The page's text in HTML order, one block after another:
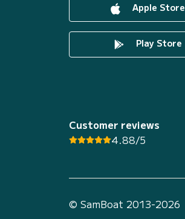
Apple Store
Play Store
Customer reviews
4.88/5
© SamBoat 2013-2026